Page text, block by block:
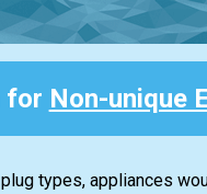
for Non-unique
types, appliances